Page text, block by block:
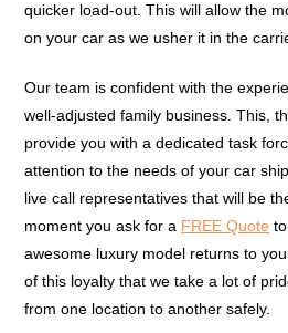
quicker load-out. This will allow the
on your car as we usher it in the
Our team is confident with the
well-adjusted family business. This,
provide you with a dedicated task
attention to the needs of your car
live call representatives that will be
moment you ask for a FREE Quote
awesome luxury model returns to
of this loyalty that we take a lot of
from one location to another safely.